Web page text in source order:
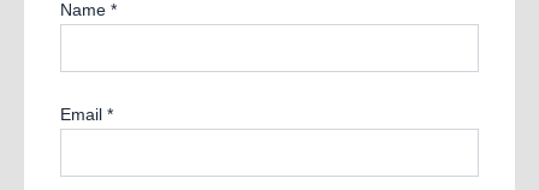
Name *
Email *